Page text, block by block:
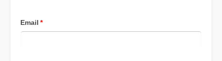
Email *